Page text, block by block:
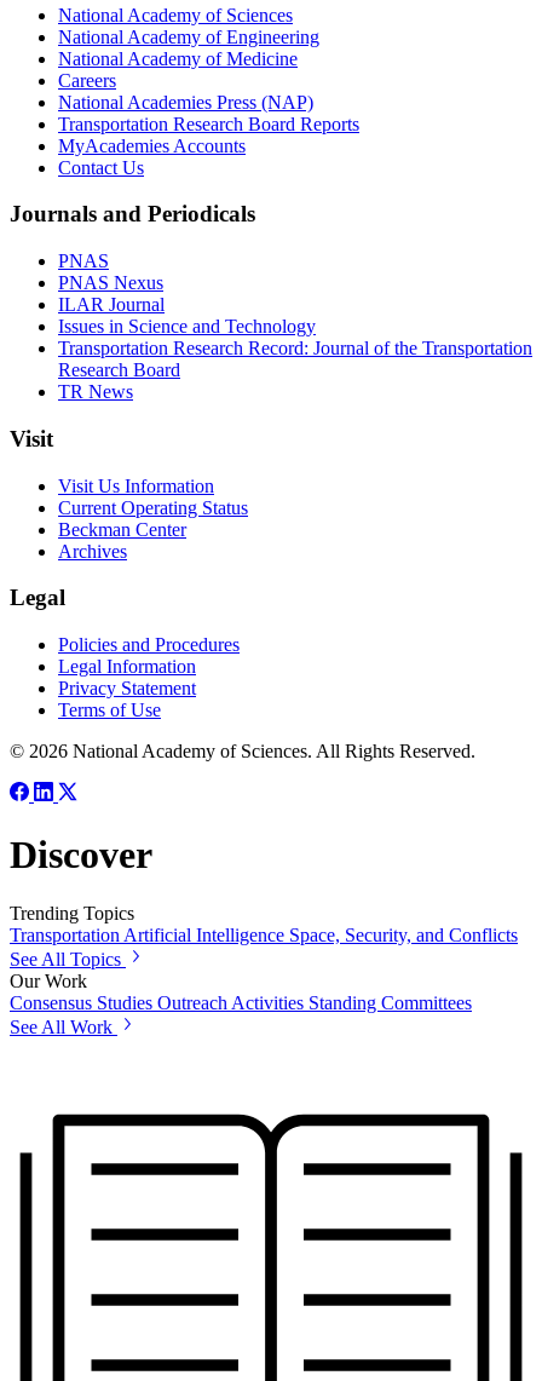
National Academy of Sciences
National Academy of Engineering
National Academy of Medicine
Careers
National Academies Press (NAP)
Transportation Research Board Reports
MyAcademies Accounts
Contact Us
Journals and Periodicals
PNAS
PNAS Nexus
ILAR Journal
Issues in Science and Technology
Transportation Research Record: Journal of the Transportation
Research Board
TR News
Visit
Visit Us Information
Current Operating Status
Beckman Center
Archives
Legal
Policies and Procedures
Legal Information
Privacy Statement
Terms of Use
© 2026 National Academy of Sciences. All Rights Reserved.
Discover
Trending Topics
Transportation Artificial Intelligence Space, Security, and Conflicts
See All Topics
Our Work
Consensus Studies Outreach Activities Standing Committees
See All Work